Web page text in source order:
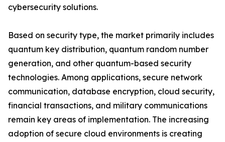
cybersecurity solutions.
Based on security type, the market primarily includes
quantum key distribution, quantum random number
generation, and other quantum-based security
technologies. Among applications, secure network
communication, database encryption, cloud security,
financial transactions, and military communications
remain key areas of implementation. The increasing
adoption of secure cloud environments is creating